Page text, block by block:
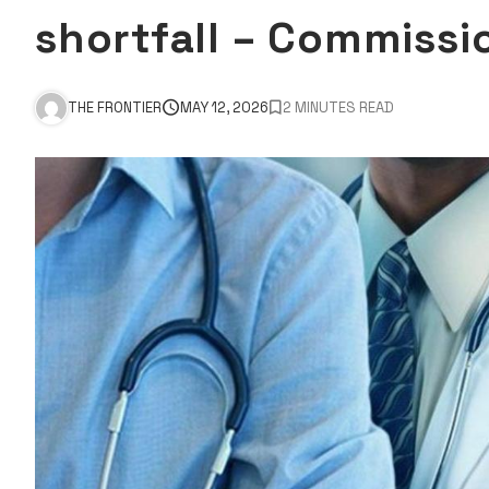
shortfall –
THE FRONTIER MAY 12, 2026 2 MINUTES READ